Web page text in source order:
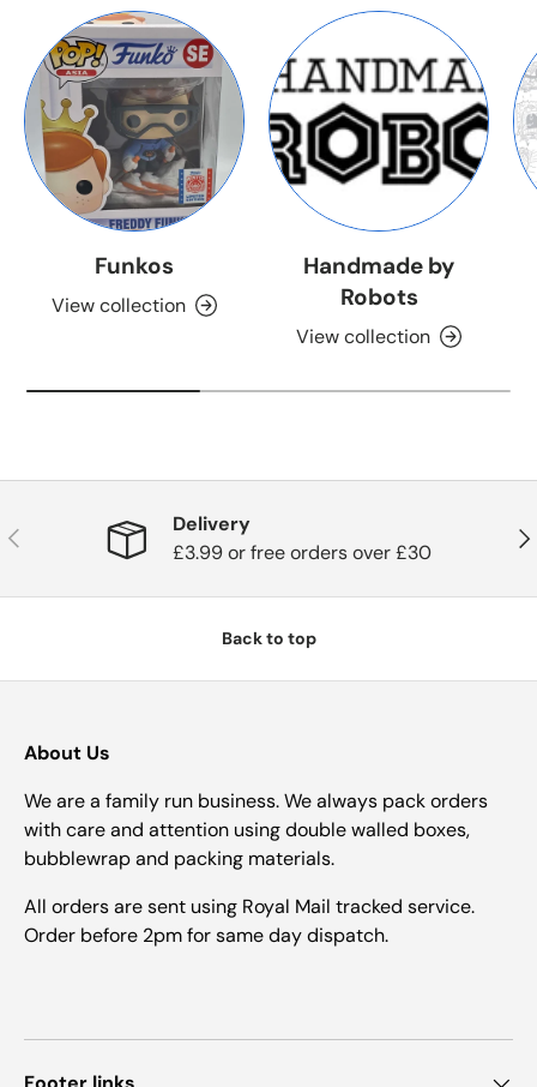
Funkos
View collection
Handmade by
Robots
View collection
Previous
Delivery
£3.99 or free orders over £30
Back to top
About Us
We are a family run business. We always pack orders
with care and attention using double walled boxes,
bubblewrap and packing materials.
All orders are sent using Royal Mail tracked service.
Order before 2pm for same day dispatch.